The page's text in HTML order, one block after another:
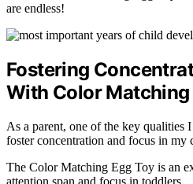
are endless!
Fostering
With Color Matching
As a parent, one of the key
foster concentration and focus in my
The Color Matching Egg Toy is an
attention span and focus in toddlers.